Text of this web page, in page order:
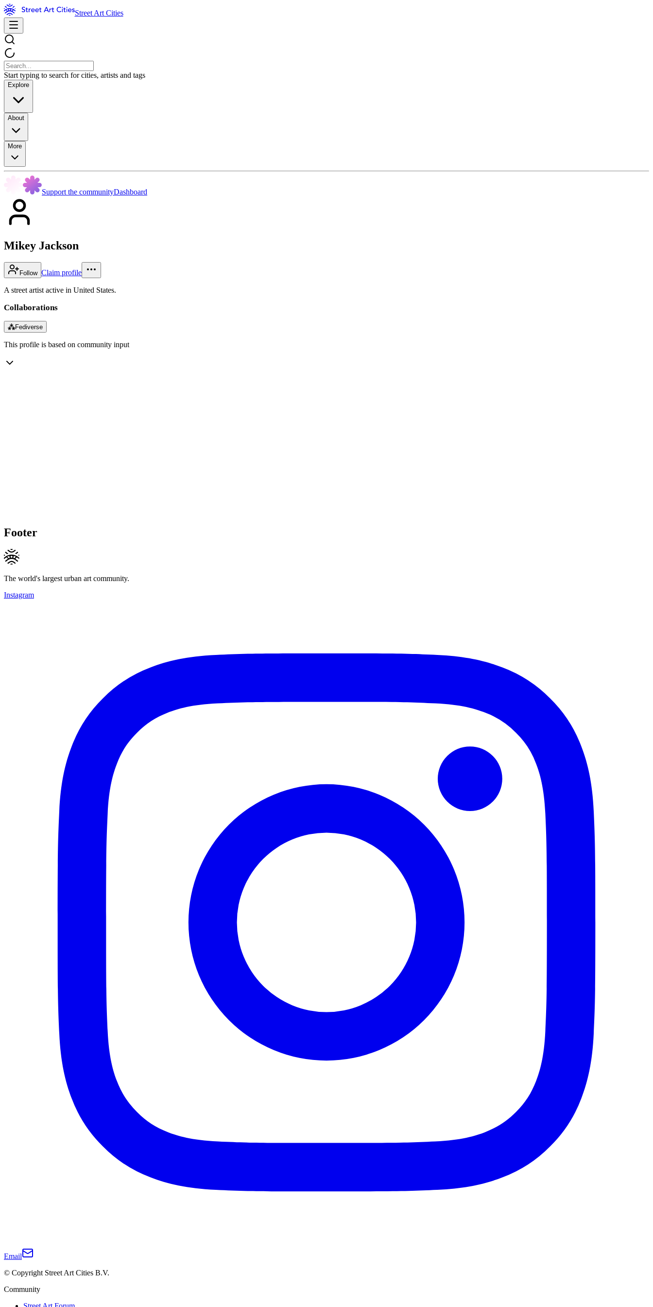
Street Art Cities
Start typing to search for cities, artists and tags
Explore
About
More
Support the communityDashboard
Mikey Jackson
Follow Claim profile
A street artist active in United States.
Collaborations
⁂Fediverse
This profile is based on community input
Footer
The world's largest urban art community.
Instagram
Email
© Copyright Street Art Cities B.V.
Community